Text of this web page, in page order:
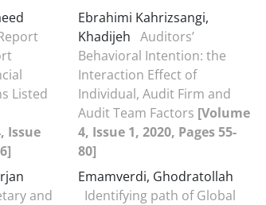
Listed
Issue
and
Ebrahimi Kahrizsangi,
Khadijeh Auditors’
Behavioral Intention: the
Interaction Effect of
Individual, Audit Firm and
Audit Team Factors [Volume
4, Issue 1, 2020, Pages 55-
80]
Emamverdi, Ghodratollah
Identifying path of Global